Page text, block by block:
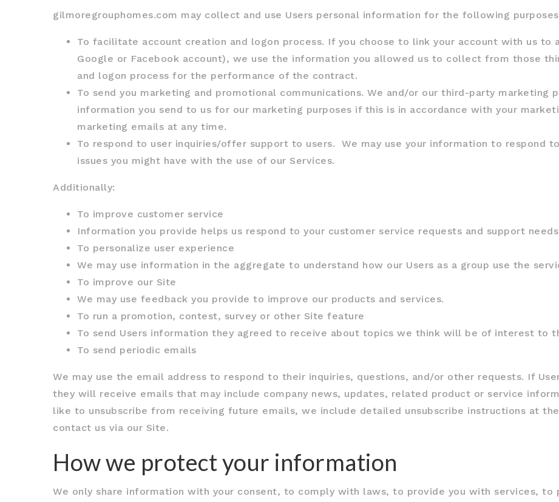
gilmoregrouphomes.com may collect and use Users personal information for the following
To facilitate account creation and logon process. If you choose to link your account with us to
Google or Facebook account), we use the information you allowed us to collect from those
and logon process for the performance of the contract.
To send you marketing and promotional communications. We and/or our third-party marketing
information you send to us for our marketing purposes if this is in accordance with your
marketing emails at any time.
To respond to user inquiries/offer support to users. We may use your information to respond
issues you might have with the use of our Services.
Additionally:
To improve customer service
Information you provide helps us respond to your customer service requests and support
To personalize user experience
We may use information in the aggregate to understand how our Users as a group use the
To improve our Site
We may use feedback you provide to improve our products and services.
To run a promotion, contest, survey or other Site feature
To send Users information they agreed to receive about topics we think will be of interest to
To send periodic emails
We may use the email address to respond to their inquiries, questions, and/or other requests. If
they will receive emails that may include company news, updates, related product or service
like to unsubscribe from receiving future emails, we include detailed unsubscribe instructions at
contact us via our Site.
How we protect your information
We only share information with your consent, to comply with laws, to provide you with services,